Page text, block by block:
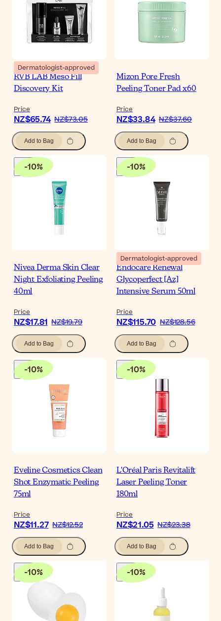
Dermatologist-approved
RVB LAB Meso Fill
Discovery Kit
Price
NZ$65.74 NZ$73.05
Add to Bag
Mizon Pore Fresh
Peeling Toner Pad x60
Price
NZ$33.84 NZ$37.60
Add to Bag
-10%
Nivea Derma Skin Clear
Night Exfoliating Peeling
40ml
Price
NZ$17.81 NZ$19.79
Add to Bag
-10%
Dermatologist-approved
Endocare Renewal
Glycoperfect [Az]
Intensive Serum 50ml
Price
NZ$115.70 NZ$128.56
Add to Bag
-10%
Eveline Cosmetics Clean
Shot Enzymatic Peeling
75ml
Price
NZ$11.27 NZ$12.52
Add to Bag
-10%
L'Oréal Paris Revitalift
Laser Peeling Toner
180ml
Price
NZ$21.05 NZ$23.38
Add to Bag
-10% -10%